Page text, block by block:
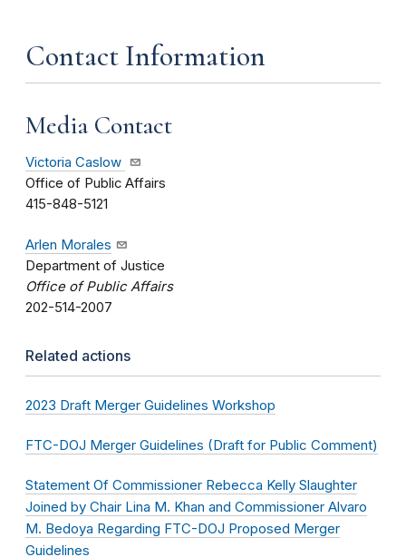
Contact Information
Media Contact
Victoria Caslow
Office of Public Affairs
415-848-5121
Arlen Morales
Department of Justice
Office of Public Affairs
202-514-2007
Related actions
2023 Draft Merger Guidelines Workshop
FTC-DOJ Merger Guidelines (Draft for Public Comment)
Statement Of Commissioner Rebecca Kelly Slaughter
Joined by Chair Lina M. Khan and Commissioner Alvaro
M. Bedoya Regarding FTC-DOJ Proposed Merger
Guidelines